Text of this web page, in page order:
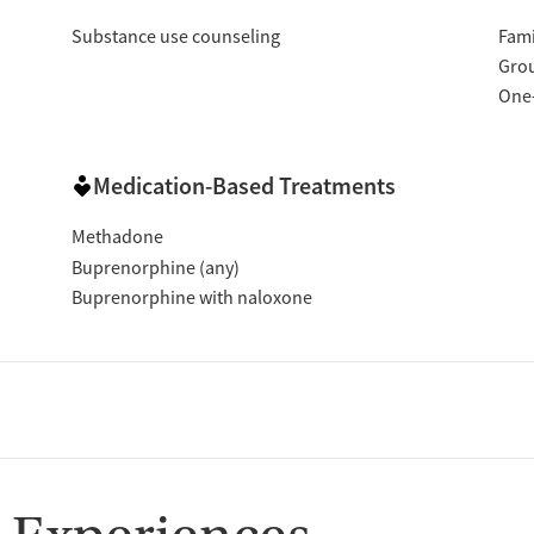
Substance use counseling
Medication-Based Treatments
Methadone
Buprenorphine (any)
Buprenorphine with naloxone